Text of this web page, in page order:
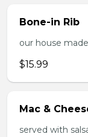
Bone-in Rib
our house
$15.99
Mac &
served with